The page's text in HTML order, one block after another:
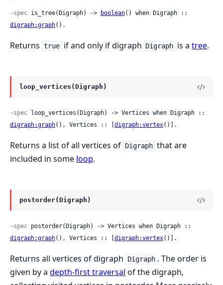
-spec is_tree(Digraph) -> boolean
digraph:graph().
Returns true if and only if digraph Digraph is atree.
loop_vertices(Digraph)
-spec
digraph:graph(), Vertices :: [ digraph:vertex()].
Returns a list of all vertices of Digraph that are
included in some loop.
postorder(Digraph)
-spec
digraph:graph(), Vertices :: [ digraph:vertex()].
Returns all vertices of digraph Digraph . The order is
given by a depth-first traversal of the digraph,